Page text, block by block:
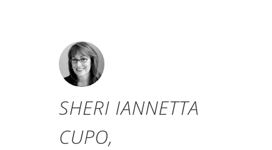
SHERI IANNETTA
CUPO,